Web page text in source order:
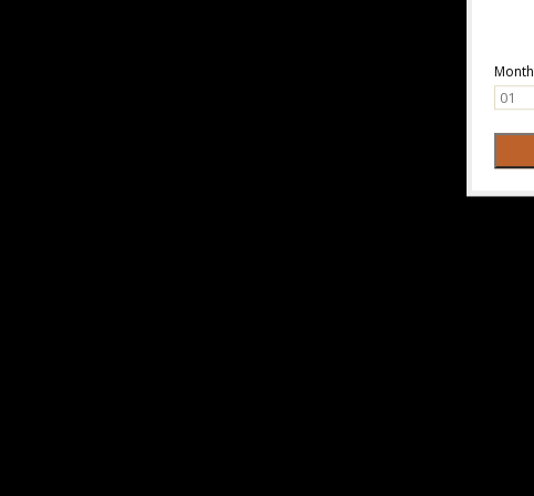
Month